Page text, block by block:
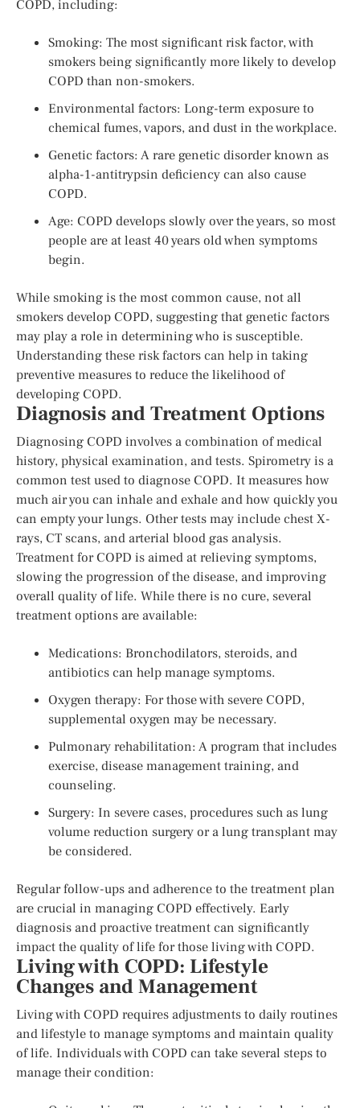
COPD, including:
Smoking: The most significant risk factor, with
smokers being significantly more likely to develop
COPD than non-smokers.
Environmental factors: Long-term exposure to
chemical fumes, vapors, and dust in the workplace.
Genetic factors: A rare genetic disorder known as
alpha-1-antitrypsin deficiency can also cause
COPD.
Age: COPD develops slowly over the years, so most
people are at least 40 years old when symptoms
begin.
While smoking is the most common cause, not all
smokers develop COPD, suggesting that genetic factors
may play a role in determining who is susceptible.
Understanding these risk factors can help in taking
preventive measures to reduce the likelihood of
developing COPD.
Diagnosis and Treatment Options
Diagnosing COPD involves a combination of medical
history, physical examination, and tests. Spirometry is a
common test used to diagnose COPD. It measures how
much air you can inhale and exhale and how quickly you
can empty your lungs. Other tests may include chest X-
rays, CT scans, and arterial blood gas analysis.
Treatment for COPD is aimed at relieving symptoms,
slowing the progression of the disease, and improving
overall quality of life. While there is no cure, several
treatment options are available:
Medications: Bronchodilators, steroids, and
antibiotics can help manage symptoms.
Oxygen therapy: For those with severe COPD,
supplemental oxygen may be necessary.
Pulmonary rehabilitation: A program that includes
exercise, disease management training, and
counseling.
Surgery: In severe cases, procedures such as lung
volume reduction surgery or a lung transplant may
be considered.
Regular follow-ups and adherence to the treatment plan
are crucial in managing COPD effectively. Early
diagnosis and proactive treatment can significantly
impact the quality of life for those living with COPD.
Living with COPD: Lifestyle
Changes and Management
Living with COPD requires adjustments to daily routines
and lifestyle to manage symptoms and maintain quality
of life. Individuals with COPD can take several steps to
manage their condition: